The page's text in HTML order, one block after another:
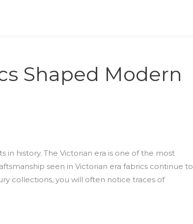
Shaped Modern
in history. The Victorian era is one of the most
seen in Victorian era fabrics continue to
collections, you will often notice traces of